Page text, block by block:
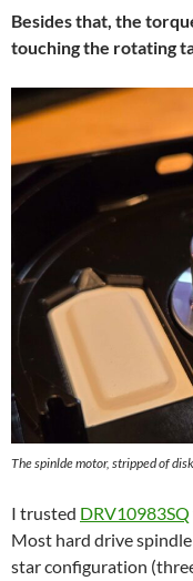
Besides that, the
touching the rotating
The spinlde motor, stripped of
I trusted DRV10983SQ
Most hard drive
star configuration